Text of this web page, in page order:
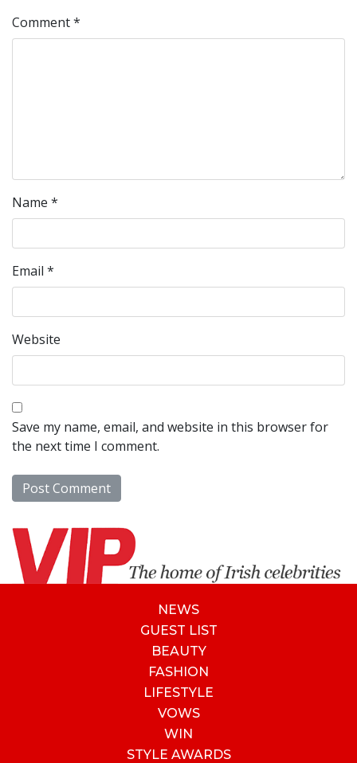
Comment*
Name *
Email *
Website
Save my name, email, and website in this browser for
the next time I comment.
NEWS
GUEST LIST
BEAUTY
FASHION
LIFESTYLE
VOWS
WIN
STYLE AWARDS